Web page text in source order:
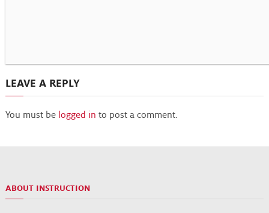
LEAVE A REPLY
You must be logged in to post a comment.
ABOUT INSTRUCTION